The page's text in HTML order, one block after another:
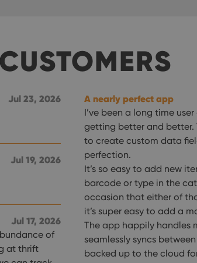
Jul 23, 2026 A nearly perfect app
I’ve been a long time
getting better and
to create custom data
perfection.
It’s so easy to add new
barcode or type in the
occasion that either of
it’s super easy to add a
The app happily handles
seamlessly syncs
backed up to the cloud
Jul 19, 2026
Jul 17, 2026
of
at thrift